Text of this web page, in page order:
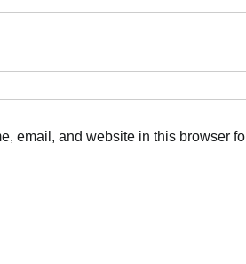
email, and website in this browser